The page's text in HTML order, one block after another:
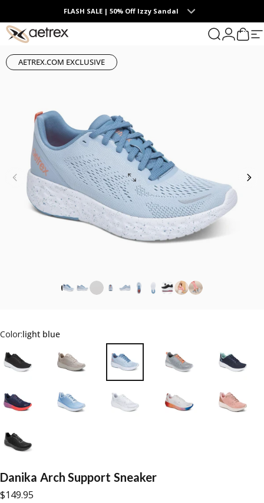
Skip to contentFLASH SALE | 50% Off Izzy Sandal
aetrex Search
Login
Cart
0
AETREX.COM EXCLUSIVE
Color:light blue
Danika Arch Support Sneaker
$149.95